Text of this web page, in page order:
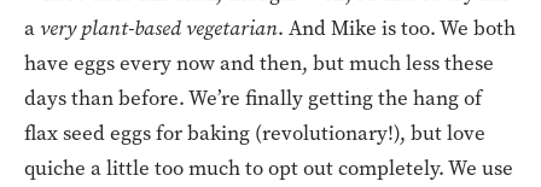
avery plant-based vegetarian. And Mike is too. We both
have eggs every now and then, but much less these
days than before. We’re finally getting the hang of
flax seed eggs for baking (revolutionary!), but love
quiche a little too much to opt out completely. We use